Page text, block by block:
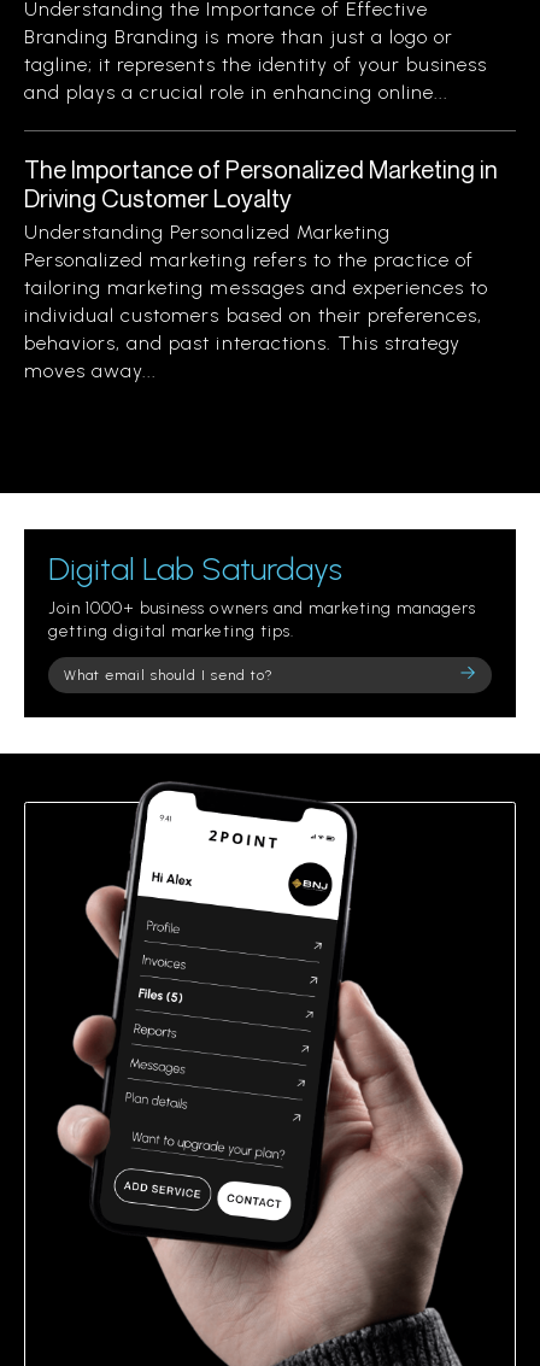
Understanding the Importance of Effective
Branding Branding is more than just a logo or
tagline; it represents the identity of your business
and plays a crucial role in enhancing online...
The Importance of Personalized Marketing in
Driving Customer Loyalty
Understanding Personalized Marketing
Personalized marketing refers to the practice of
tailoring marketing messages and experiences to
individual customers based on their preferences,
behaviors, and past interactions. This strategy
moves away...
Digital Lab Saturdays
Join 1000+ business owners and marketing managers
getting digital marketing tips.
Please
leave
field